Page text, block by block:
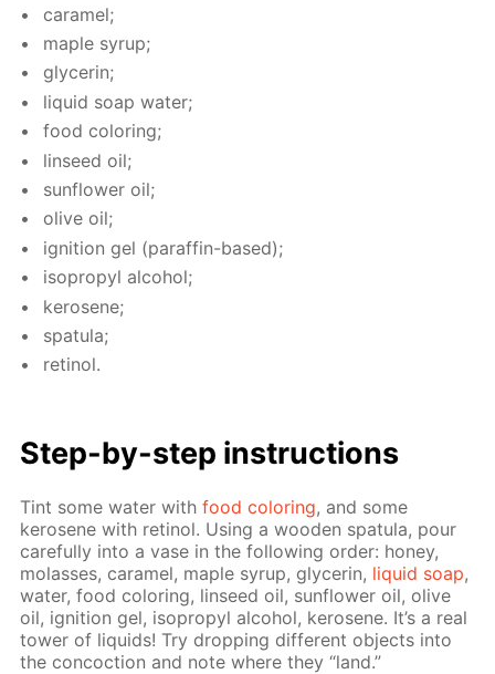
caramel;
maple syrup;
glyc­erin;
liq­uid soap wa­ter;
food col­or­ing;
lin­seed oil;
sun­flow­er oil;
olive oil;
ig­ni­tion gel (paraf­fin-based);
iso­propyl al­co­hol;
kerosene;
spat­u­la;
retinol.
Step-by-step in­struc­tions
Tint some wa­ter withfood col­or­ing, and some
kerosene with retinol. Us­ing a wood­en spat­u­la, pour
care­ful­ly into a vase in the fol­low­ing or­der: hon­ey,
mo­lasses, caramel, maple syrup, glyc­erin, liq­uid soap,
wa­ter, food col­or­ing, lin­seed oil, sun­flow­er oil, olive
oil, ig­ni­tion gel, iso­propyl al­co­hol, kerosene. It’s a real
tow­er of liq­uids! Try drop­ping dif­fer­ent ob­jects into
the con­coc­tion and note where they “land.”